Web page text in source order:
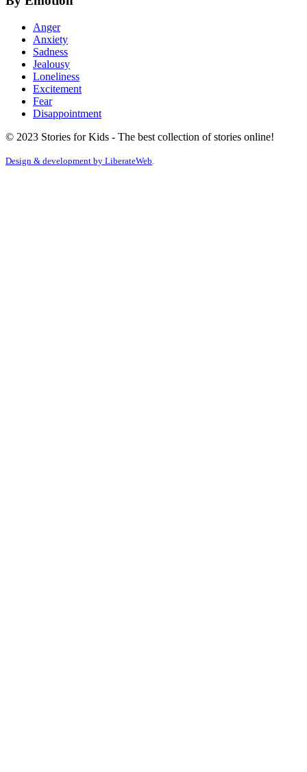
Anger
Anxiety
Sadness
Jealousy
Loneliness
Excitement
Fear
Disappointment
© 2023 Stories for Kids - The best collection of stories online!
Design & development by LiberateWeb.